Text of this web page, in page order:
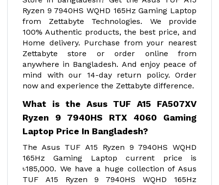
Ryzen 9 7940HS WQHD 165Hz Gaming Laptop
from Zettabyte Technologies. We provide
100% Authentic products, the best price, and
Home delivery. Purchase from your nearest
Zettabyte store or order online from
anywhere in Bangladesh. And enjoy peace of
mind with our 14-day return policy. Order
now and experience the Zettabyte difference.
What is the Asus TUF A15 FA507XV
Ryzen 9 7940HS RTX 4060 Gaming
Laptop Price In Bangladesh?
The Asus TUF A15 Ryzen 9 7940HS WQHD
165Hz Gaming Laptop current price is
৳185,000. We have a huge collection of Asus
TUF A15 Ryzen 9 7940HS WQHD 165Hz